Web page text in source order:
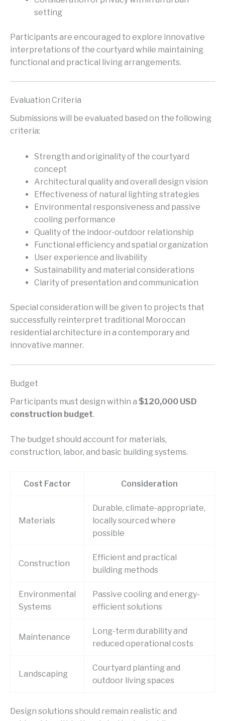
setting
Participants are encouraged to explore innovative
interpretations of the courtyard while maintaining
functional and practical living arrangements.
Evaluation Criteria
Submissions will be evaluated based on the following
criteria:
Strength and originality of the courtyard
concept
Architectural quality and overall design vision
Effectiveness of natural lighting strategies
Environmental responsiveness and passive
cooling performance
Quality of the indoor-outdoor relationship
Functional efficiency and spatial organization
User experience and livability
Sustainability and material considerations
Clarity of presentation and communication
Special consideration will be given to projects that
successfully reinterpret traditional Moroccan
residential architecture in a contemporary and
innovative manner.
Budget
Participants must design within a $120,000 USD
construction budget.
The budget should account for materials,
construction, labor, and basic building systems.
Cost Factor Consideration
Materials
Durable, climate-appropriate,
locally sourced where
possible
Construction
Efficient and practical
building methods
Environmental
Systems
Passive cooling and energy-
efficient solutions
Maintenance
Long-term durability and
reduced operational costs
Landscaping
Courtyard planting and
outdoor living spaces
Design solutions should remain realistic and